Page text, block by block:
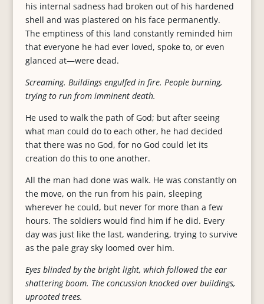
his internal sadness had broken out of his hardened
shell and was plastered on his face permanently.
The emptiness of this land constantly reminded him
that everyone he had ever loved, spoke to, or even
glanced at—were dead.
Screaming. Buildings engulfed in fire. People burning,
trying to run from imminent death.
He used to walk the path of God; but after seeing
what man could do to each other, he had decided
that there was no God, for no God could let its
creation do this to one another.
All the man had done was walk. He was constantly on
the move, on the run from his pain, sleeping
wherever he could, but never for more than a few
hours. The soldiers would find him if he did. Every
day was just like the last, wandering, trying to survive
as the pale gray sky loomed over him.
Eyes blinded by the bright light, which followed the ear
shattering boom. The concussion knocked over buildings,
uprooted trees.